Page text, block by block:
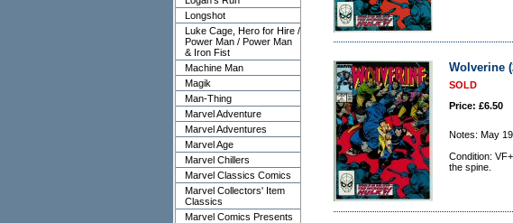
Longshot
Luke Cage, Hero for Hire /
Power Man / Power Man
& Iron Fist
Machine Man
Magik
Man-Thing
Marvel Adventure
Marvel Adventures
Marvel Age
Marvel Chillers
Marvel Classics Comics
Marvel Collectors' Item
Classics
Marvel Comics Presents
Wolverine
SOLD
Price: £6.50
Notes: May
Condition:
the spine.